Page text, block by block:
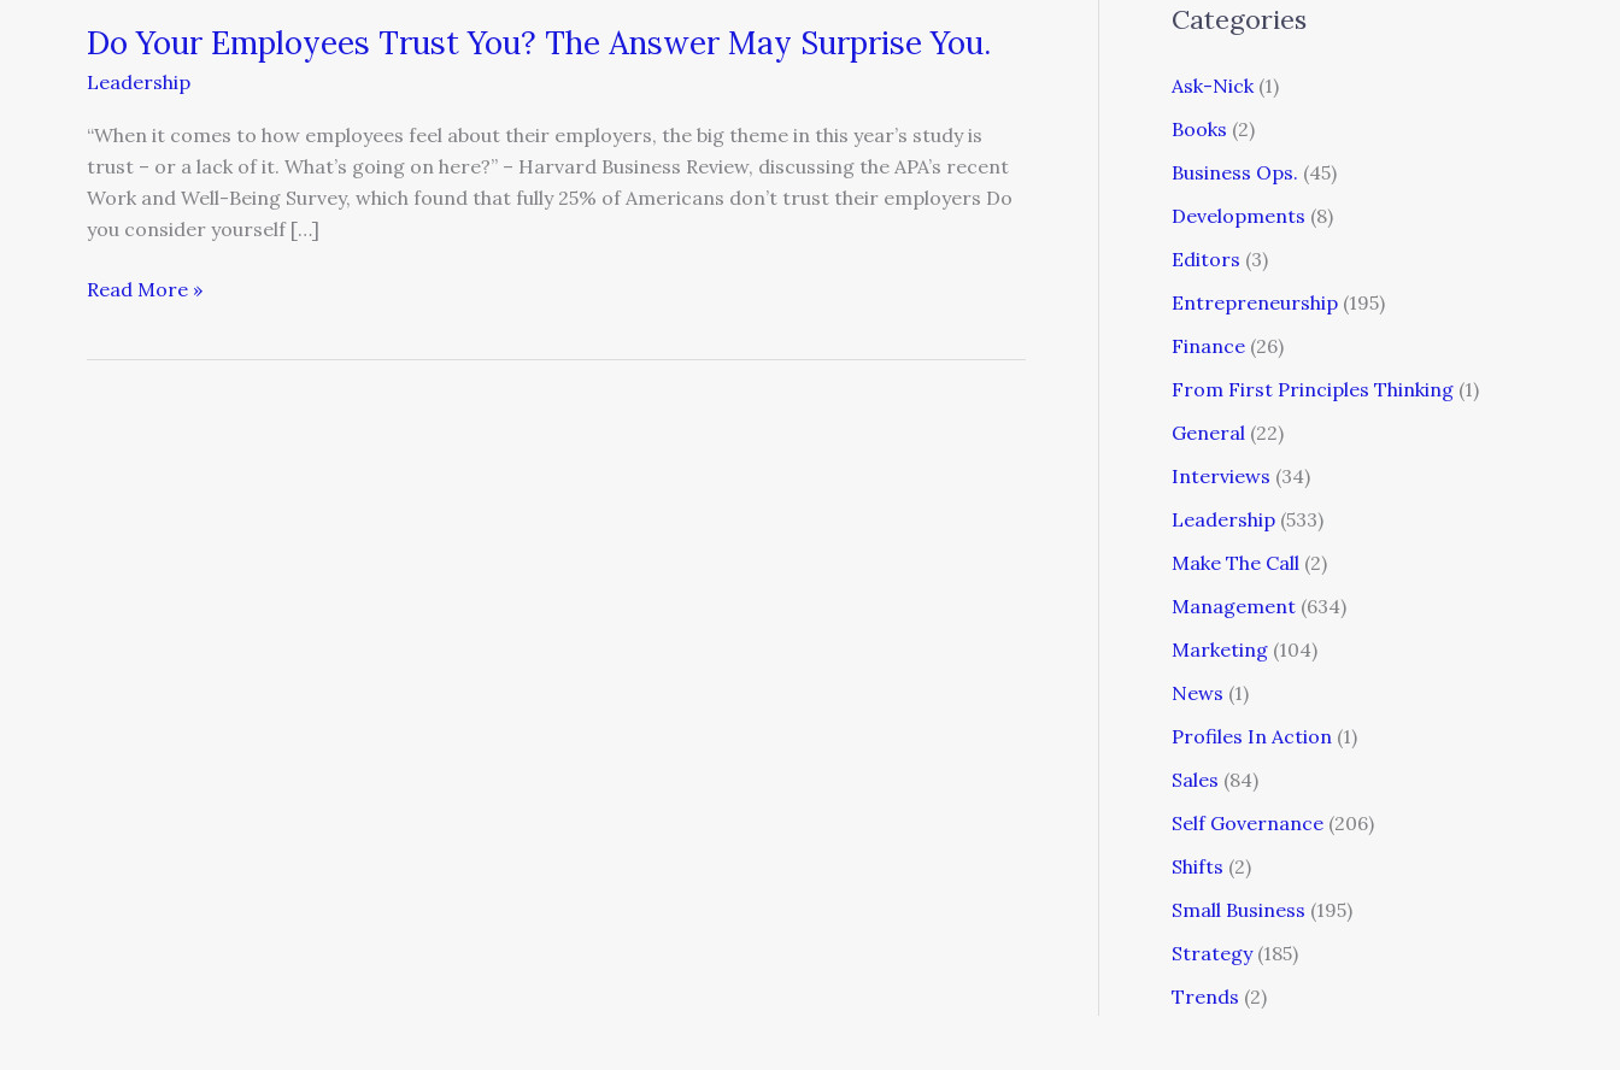
Do Your Employees Trust You? The Answer May Surprise You.
Leadership
“When it comes to how employees feel about their employers, the big theme in this year’s study is
trust – or a lack of it. What’s going on here?” – Harvard Business Review, discussing the APA’s recent
Work and Well-Being Survey, which found that fully 25% of Americans don’t trust their employers Do
you consider yourself […]
Read More »
Categories
Ask-Nick (1)
Books (2)
Business Ops. (45)
Developments (8)
Editors (3)
Entrepreneurship (195)
Finance (26)
From First Principles Thinking (1)
General (22)
Interviews (34)
Leadership (533)
Make The Call (2)
Management (634)
Marketing (104)
News (1)
Profiles In Action (1)
Sales (84)
Self Governance (206)
Shifts (2)
Small Business (195)
Strategy(185)
Trends (2)